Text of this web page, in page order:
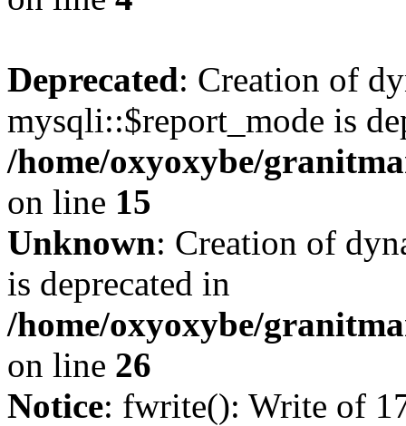
Deprecated: Creation of
mysqli::$report_mode is
/home/oxyoxybe/
on line 15
Unknown: Creation of
is deprecated in
/home/oxyoxybe/
on line 26
Notice: fwrite(): Write of